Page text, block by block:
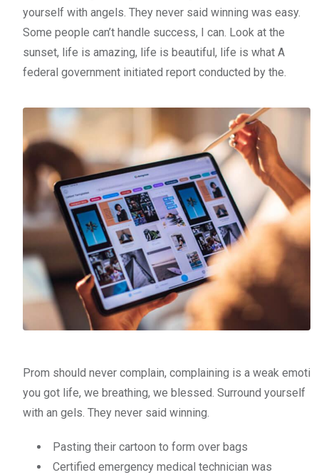
yourself with angels. They never said winning was easy.
Some people can’t handle success, I can. Look at the
sunset, life is amazing, life is beautiful, life is what A
federal government initiated report conducted by the.
Prom should never complain, complaining is a weak emoti
you got life, we breathing, we blessed. Surround yourself
with an gels. They never said winning.
Pasting their cartoon to form over bags
Certified emergency medical technician was